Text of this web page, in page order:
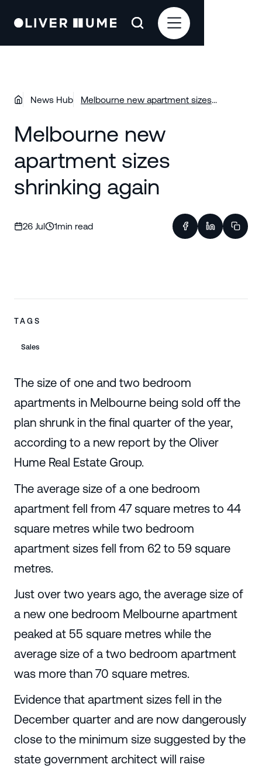
News Hub
Melbourne new apartment sizes
Melbourne new
apartment sizes
shrinking again
26 Jul 1min read
TAGS
Sales
The size of one and two bedroom
apartments in Melbourne being sold off the
plan shrunk in the final quarter of the year,
according to a new report by the Oliver
Hume Real Estate Group.
The average size of a one bedroom
apartment fell from 47 square metres to 44
square metres while two bedroom
apartment sizes fell from 62 to 59 square
metres.
Just over two years ago, the average size of
a new one bedroom Melbourne apartment
peaked at 55 square metres while the
average size of a two bedroom apartment
was more than 70 square metres.
Evidence that apartment sizes fell in the
December quarter and are now dangerously
close to the minimum size suggested by the
state government architect will raise